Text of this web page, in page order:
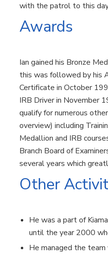
with the patrol to this
Awards
Ian gained his Bronze
this was followed by his
Certificate in October
IRB Driver in November
qualify for numerous
overview) including
Medallion and IRB
Branch Board of
several years which
Other
He was a part of
until the year 2000
He managed the